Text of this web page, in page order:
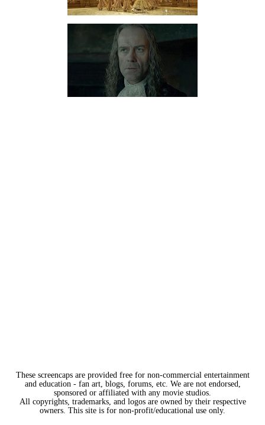
These screencaps are provided free for non-commercial entertainment
and education - fan art, blogs, forums, etc. We are not endorsed,
sponsored or affiliated with any movie studios.
All copyrights, trademarks, and logos are owned by their respective
owners. This site is for non-profit/educational use only.